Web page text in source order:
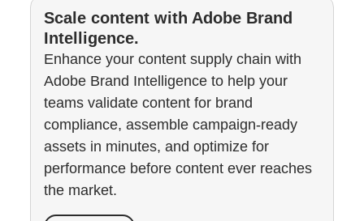
Scale content with Adobe Brand
Intelligence.
Enhance your content supply chain with
Adobe Brand Intelligence to help your
teams validate content for brand
compliance, assemble campaign-ready
assets in minutes, and optimize for
performance before content ever reaches
the market.